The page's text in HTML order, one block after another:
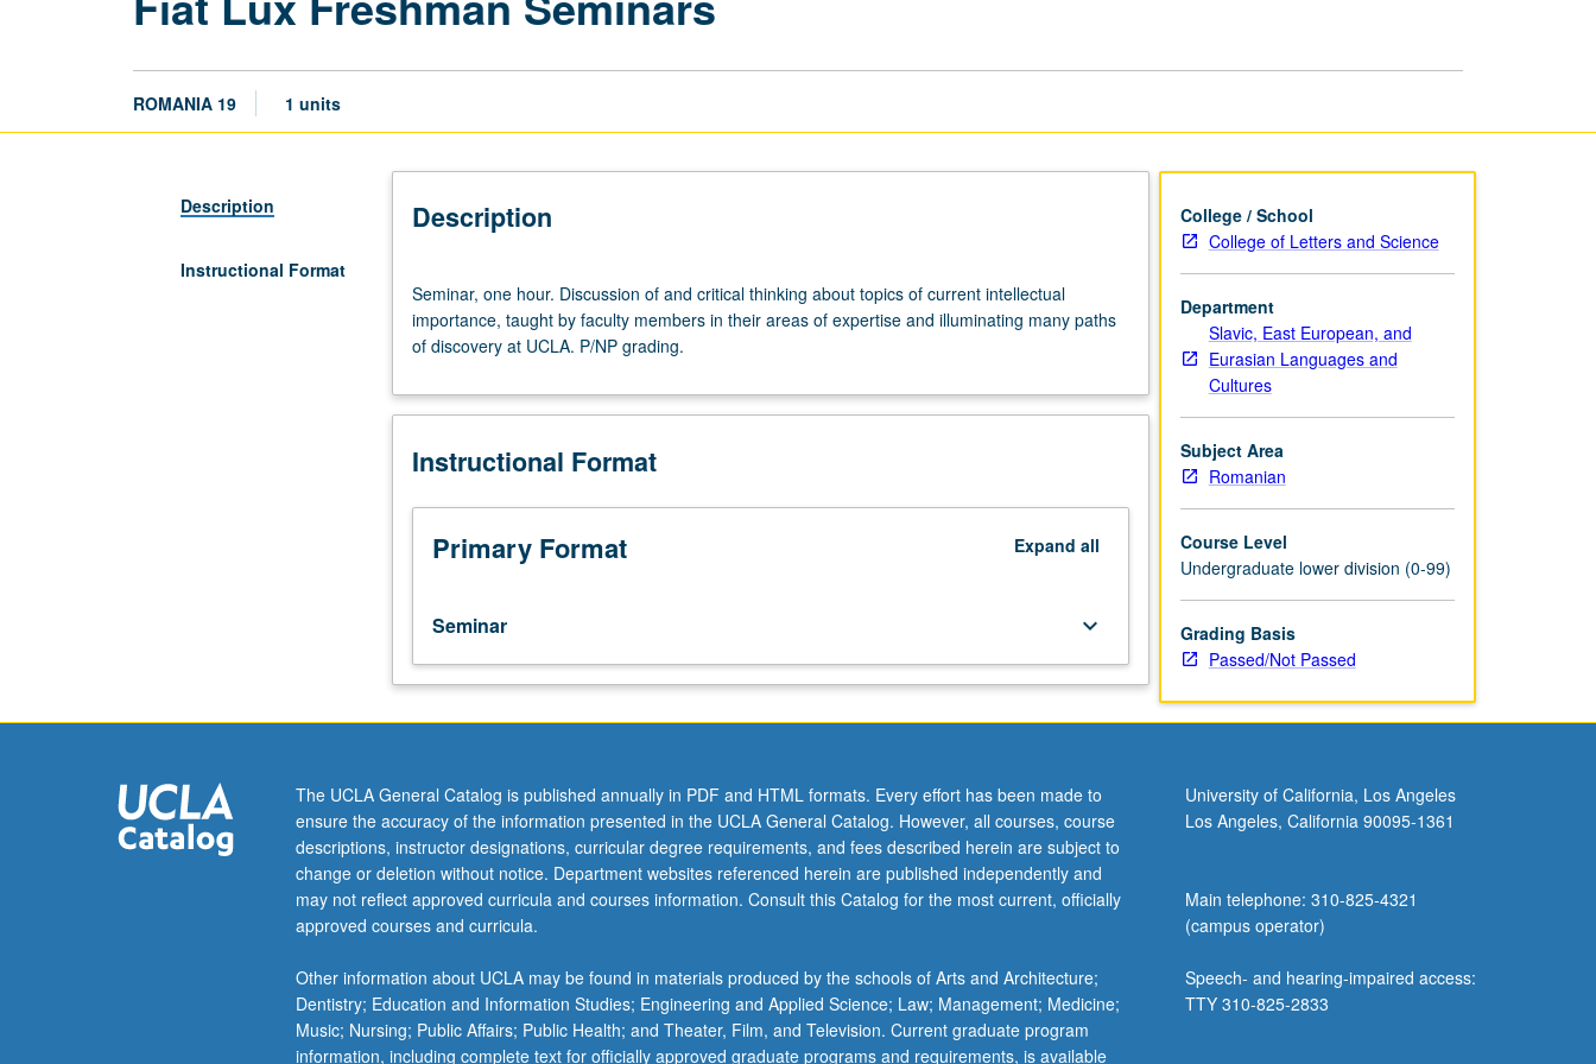
ROMANIA 19 1 units
Description
Instructional Format
Description
one
hour.
Discussion
and
thinking
topics
current
importance,
by
faculty
members
areas
of
expertise
and
illuminating
many
of
discovery
at
Seminar, one hour. Discussion of and critical thinking about topics of current intellectual
importance, taught by faculty members in their areas of expertise and illuminating many paths
of discovery at UCLA. P/NP grading.
Instructional Format
Primary Format Expand all
Seminar keyboard_arrow_down
College / School
College of Letters and Science
Department
Slavic, East European, and
Eurasian Languages and
Cultures
Subject Area
Romanian
Course Level
Undergraduate lower division (0-99)
Grading Basis
Passed/Not Passed
The UCLA General Catalog is published annually in PDF and HTML formats. Every effort has been made to
ensure the accuracy of the information presented in the UCLA General Catalog. However, all courses, course
descriptions, instructor designations, curricular degree requirements, and fees described herein are subject to
change or deletion without notice. Department websites referenced herein are published independently and
may not reflect approved curricula and courses information. Consult this Catalog for the most current, officially
approved courses and curricula.
Other information about UCLA may be found in materials produced by the schools of Arts and Architecture;
Dentistry; Education and Information Studies; Engineering and Applied Science; Law; Management; Medicine;
Music; Nursing; Public Affairs; Public Health; and Theater, Film, and Television. Current graduate program
information, including complete text for officially approved graduate programs and requirements, is available
University of California, Los Angeles
Los Angeles, California 90095-1361
Main telephone: 310-825-4321
(campus operator)
Speech- and hearing-impaired access:
TTY 310-825-2833